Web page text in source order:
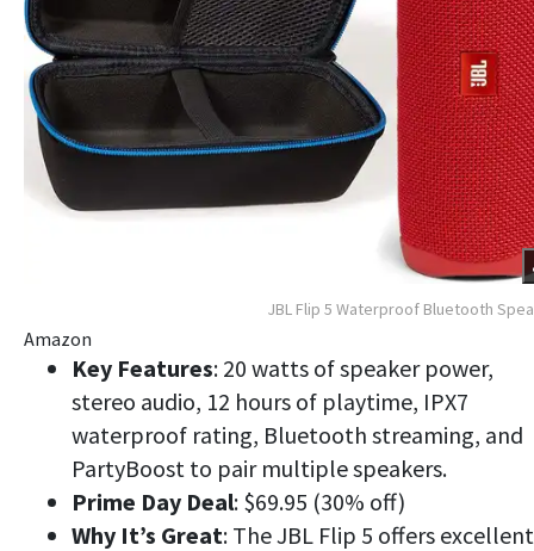
JBL Flip 5 Waterproof Bluetooth
Amazon
Key Features: 20 watts of speaker power,
stereo audio, 12 hours of playtime, IPX7
waterproof rating, Bluetooth streaming, and
PartyBoost to pair multiple speakers.
Prime Day Deal: $69.95 (30% off)
Why It’s Great: The JBL Flip 5 offers excellent